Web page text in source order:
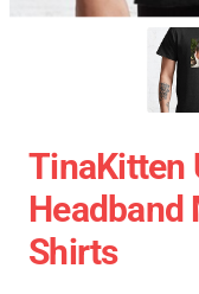
TinaKitten
Headband
Shirts